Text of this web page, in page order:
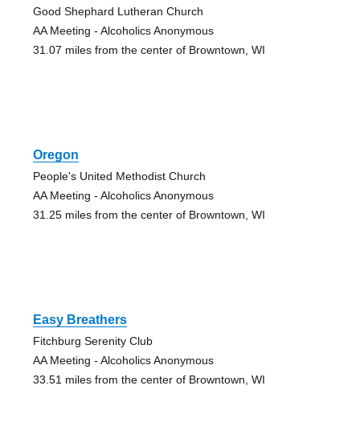
Good Shephard Lutheran Church
AA Meeting - Alcoholics Anonymous
31.07 miles from the center of Browntown, WI
Oregon
People's United Methodist Church
AA Meeting - Alcoholics Anonymous
31.25 miles from the center of Browntown, WI
Easy Breathers
Fitchburg Serenity Club
AA Meeting - Alcoholics Anonymous
33.51 miles from the center of Browntown, WI